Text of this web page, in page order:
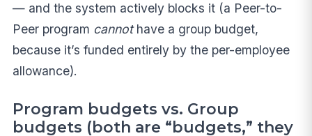
— and the system actively blocks it (a Peer-to-
Peer program cannothave a group budget,
because it’s funded entirely by the per-employee
allowance).
Program budgets vs. Group
budgets (both are “budgets,” they